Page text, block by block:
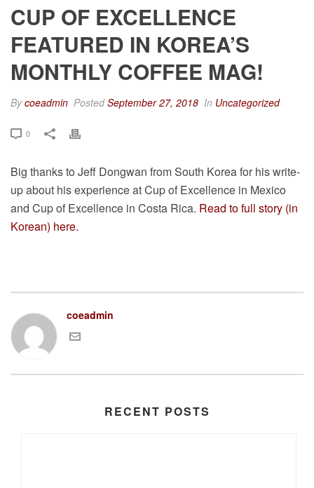
CUP OF EXCELLENCE
FEATURED IN KOREA’S
MONTHLY COFFEE MAG!
Bycoeadmin PostedSeptember 27, 2018 In Uncategorized
0
Big thanks to Jeff Dongwan from South Korea for his write-
up about his experience at Cup of Excellence in Mexico
and Cup of Excellence in Costa Rica. Read to full story (in
Korean) here.
coeadmin
RECENT POSTS